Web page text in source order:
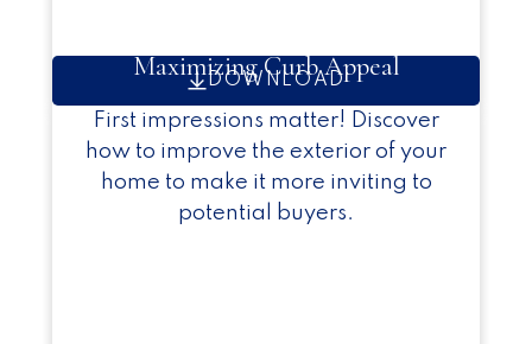
DOWNLOAD
Maximizing Curb Appeal
First impressions matter! Discover
how to improve the exterior of your
home to make it more inviting to
potential buyers.